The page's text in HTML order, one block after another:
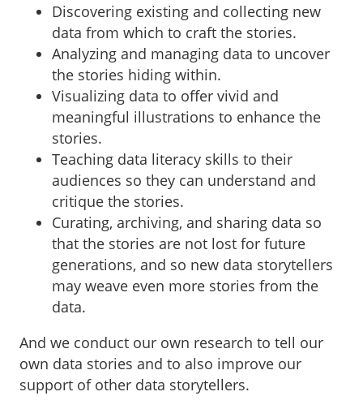
Discovering existing and collecting new
data from which to craft the stories.
Analyzing and managing data to uncover
the stories hiding within.
Visualizing data to offer vivid and
meaningful illustrations to enhance the
stories.
Teaching data literacy skills to their
audiences so they can understand and
critique the stories.
Curating, archiving, and sharing data so
that the stories are not lost for future
generations, and so new data storytellers
may weave even more stories from the
data.
And we conduct our own research to tell our
own data stories and to also improve our
support of other data storytellers.